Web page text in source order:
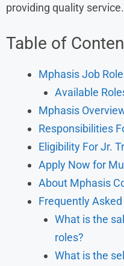
providing quality service.
Table of
Mphasis Job
Available
Mphasis
Responsibilities
Eligibility For Jr.
Apply Now for
About Mphasis
Frequently
What is the
roles?
What is the